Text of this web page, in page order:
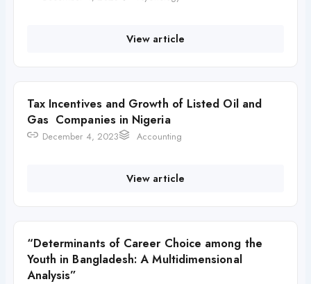
View article
Tax Incentives and Growth of Listed Oil and
Gas Companies in Nigeria
December 4, 2023 Accounting
View article
“Determinants of Career Choice among the
Youth in Bangladesh: A Multidimensional
Analysis”